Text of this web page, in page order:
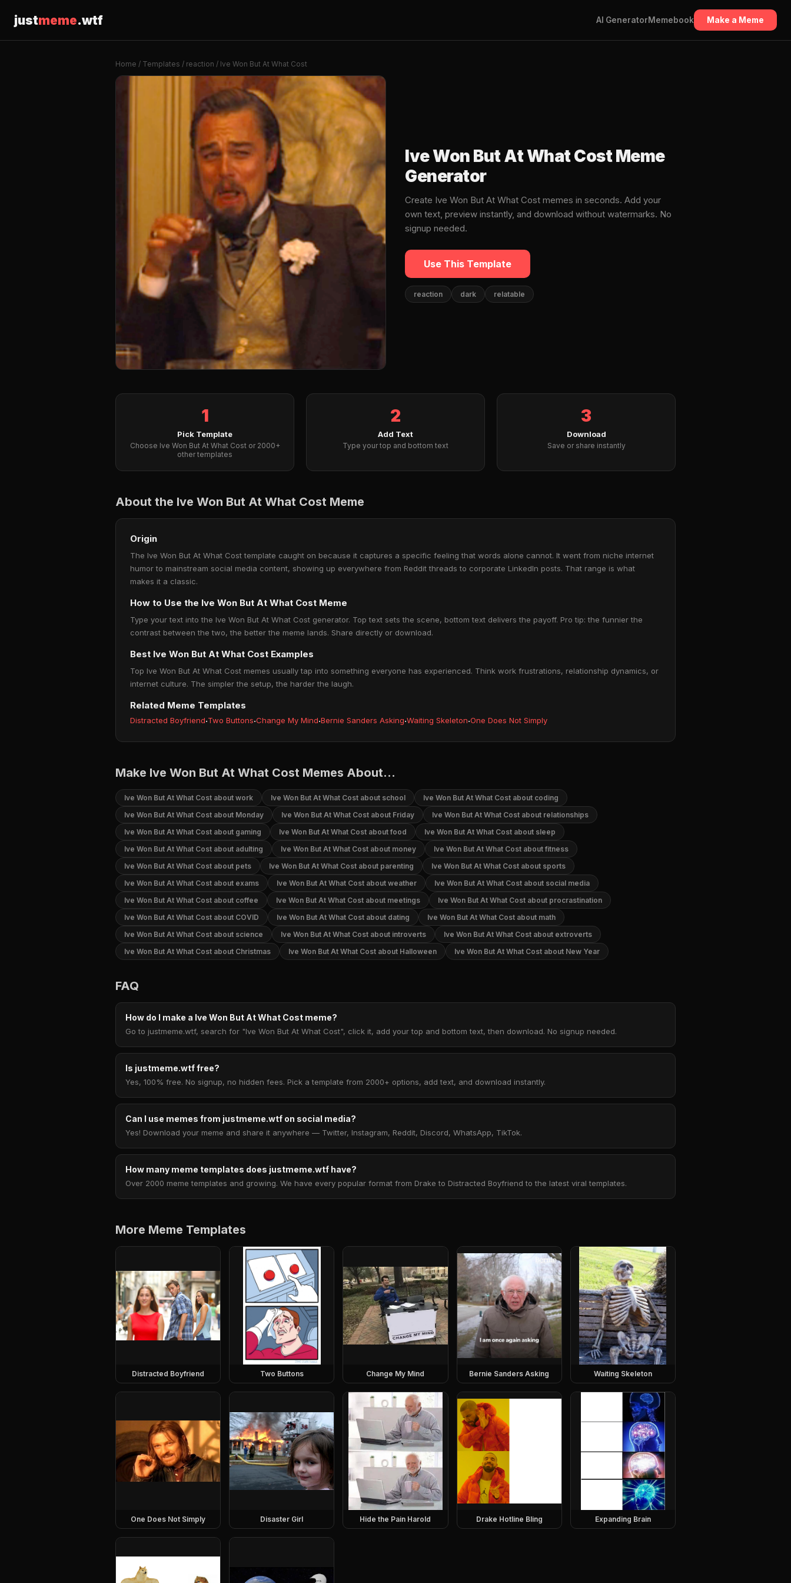
justmeme.wtf AI GeneratorMemebook Make a Meme
Home / Templates / reaction / Ive Won But At What Cost
Ive Won But At What Cost Meme
Generator
Create Ive Won But At What Cost memes in seconds. Add your
own text, preview instantly, and download without watermarks. No
signup needed.
Use This Template
reaction dark relatable
1
Pick Template
Choose Ive Won But At What Cost or 2000+
other templates
2
Add Text
Type your top and bottom text
3
Download
Save or share instantly
About the Ive Won But At What Cost Meme
Origin
The Ive Won But At What Cost template caught on because it captures a specific feeling that words alone cannot. It went from niche internet
humor to mainstream social media content, showing up everywhere from Reddit threads to corporate LinkedIn posts. That range is what
makes it a classic.
How to Use the Ive Won But At What Cost Meme
Type your text into the Ive Won But At What Cost generator. Top text sets the scene, bottom text delivers the payoff. Pro tip: the funnier the
contrast between the two, the better the meme lands. Share directly or download.
Best Ive Won But At What Cost Examples
Top Ive Won But At What Cost memes usually tap into something everyone has experienced. Think work frustrations, relationship dynamics, or
internet culture. The simpler the setup, the harder the laugh.
Related Meme Templates
Distracted Boyfriend·Two Buttons·Change My Mind·Bernie Sanders Asking·Waiting Skeleton·One Does Not Simply
Make Ive Won But At What Cost Memes About...
Ive Won But At What Cost about work Ive Won But At What Cost about school
Ive Won But At What Cost about coding
Ive Won But At What Cost about Monday
Ive Won But At What Cost about Friday
Ive Won But At What Cost about relationships
Ive Won But At What Cost about gaming
Ive Won But At What Cost about food
Ive Won But At What Cost about sleep
Ive Won But At What Cost about adulting
Ive Won But At What Cost about money
Ive Won But At What Cost about fitness
Ive Won But At What Cost about pets
Ive Won But At What Cost about parenting
Ive Won But At What Cost about sports
Ive Won But At What Cost about exams
Ive Won But At What Cost about weather
Ive Won But At What Cost about social media
Ive Won But At What Cost about coffee
Ive Won But At What Cost about meetings
Ive Won But At What Cost about procrastination
Ive Won But At What Cost about COVID
Ive Won But At What Cost about dating
Ive Won But At What Cost about math
Ive Won But At What Cost about science
Ive Won But At What Cost about introverts
Ive Won But At What Cost about extroverts
Ive Won But At What Cost about Christmas
Ive Won But At What Cost about Halloween Ive Won But At What Cost about New Year
FAQ
How do I make a Ive Won But At What Cost meme?
Go to justmeme.wtf, search for "Ive Won But At What Cost", click it, add your top and bottom text, then download. No signup needed.
Is justmeme.wtf free?
Yes, 100% free. No signup, no hidden fees. Pick a template from 2000+ options, add text, and download instantly.
Can I use memes from justmeme.wtf on social media?
Yes! Download your meme and share it anywhere — Twitter, Instagram, Reddit, Discord, WhatsApp, TikTok.
How many meme templates does justmeme.wtf have?
Over 2000 meme templates and growing. We have every popular format from Drake to Distracted Boyfriend to the latest viral templates.
More Meme Templates
Distracted Boyfriend Two Buttons Change My Mind Bernie Sanders Asking Waiting Skeleton
One Does Not Simply Disaster Girl Hide the Pain Harold Drake Hotline Bling Expanding Brain